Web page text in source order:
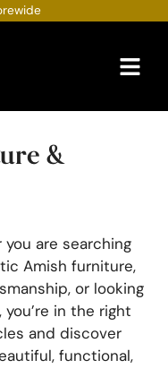
&
are searching
Amish furniture,
or looking
in the right
and discover
functional,